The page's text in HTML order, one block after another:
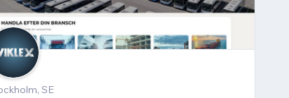
SE